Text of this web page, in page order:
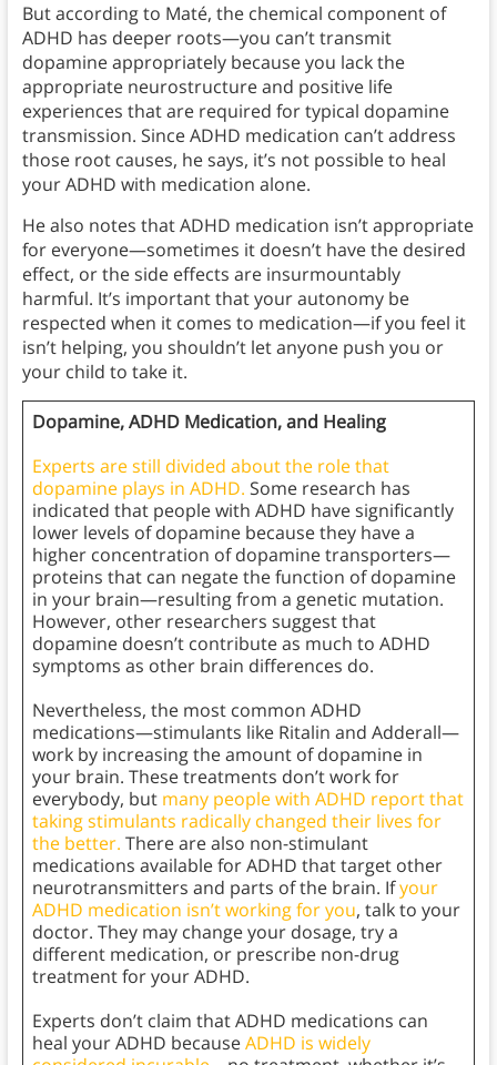
But according to Maté, the chemical component of
ADHD has deeper roots—you can’t transmit
dopamine appropriately because you lack the
appropriate neurostructure and positive life
experiences that are required for typical dopamine
transmission. Since ADHD medication can’t address
those root causes, he says, it’s not possible to heal
your ADHD with medication alone.
He also notes that ADHD medication isn’t appropriate
for everyone—sometimes it doesn’t have the desired
effect, or the side effects are insurmountably
harmful. It’s important that your autonomy be
respected when it comes to medication—if you feel it
isn’t helping, you shouldn’t let anyone push you or
your child to take it.
Dopamine, ADHD Medication, and Healing
Experts are still divided about the role that
dopamine plays in ADHD. Some research has
indicated that people with ADHD have significantly
lower levels of dopamine because they have a
higher concentration of dopamine transporters—
proteins that can negate the function of dopamine
in your brain—resulting from a genetic mutation.
However, other researchers suggest that
dopamine doesn’t contribute as much to ADHD
symptoms as other brain differences do.
Nevertheless, the most common ADHD
medications—stimulants like Ritalin and Adderall—
work by increasing the amount of dopamine in
your brain. These treatments don’t work for
everybody, but many people with ADHD report that
taking stimulants radically changed their lives for
the better. There are also non-stimulant
medications available for ADHD that target other
neurotransmitters and parts of the brain. Ifyour
ADHD medication isn’t working for you, talk to your
doctor. They may change your dosage, try a
different medication, or prescribe non-drug
treatment for your ADHD.
Experts don’t claim that ADHD medications can
heal your ADHD becauseADHD is widely